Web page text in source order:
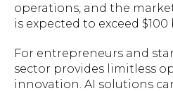
operations, and the
is expected to exceed $100
For entrepreneurs and
sector provides limitless
innovation. AI solutions